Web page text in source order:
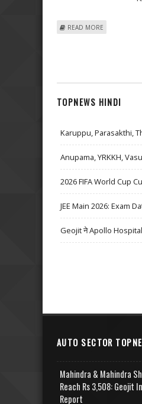
READ MORE
TOPNEWS HINDI
Karuppu, Parasakthi,
Anupama, YRKKH,
2026 FIFA World Cup
JEE Main 2026: Exam
Geojit ने Apollo
AUTO SECTOR
Mahindra & Mahindra
Reach Rs 3,508: Geojit
Report